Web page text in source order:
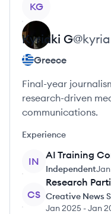
KG
Kyriaki G@
Greece
Final-year
research-driven
communications.
Experience
IN
AI Training
Independent
CS
Research
Creative News
Jan 2025 -Jan